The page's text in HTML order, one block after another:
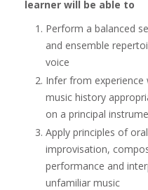
learner will be able to
Perform a balanced
and ensemble
voice
Infer from
music history
on a principal
Apply principles of
improvisation,
performance and
unfamiliar music